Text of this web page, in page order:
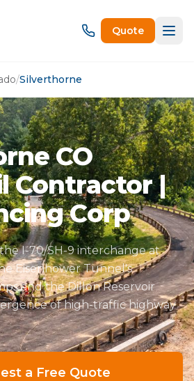
Quote
/Silverthorne
CO
Contractor |
Corp
I-70/SH-9 interchange at
Eisenhower Tunnel's
and the Dillon Reservoir
of high-traffic highway
a Free Quote